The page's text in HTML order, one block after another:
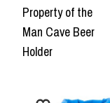
Property of the
Man Cave Beer
Holder